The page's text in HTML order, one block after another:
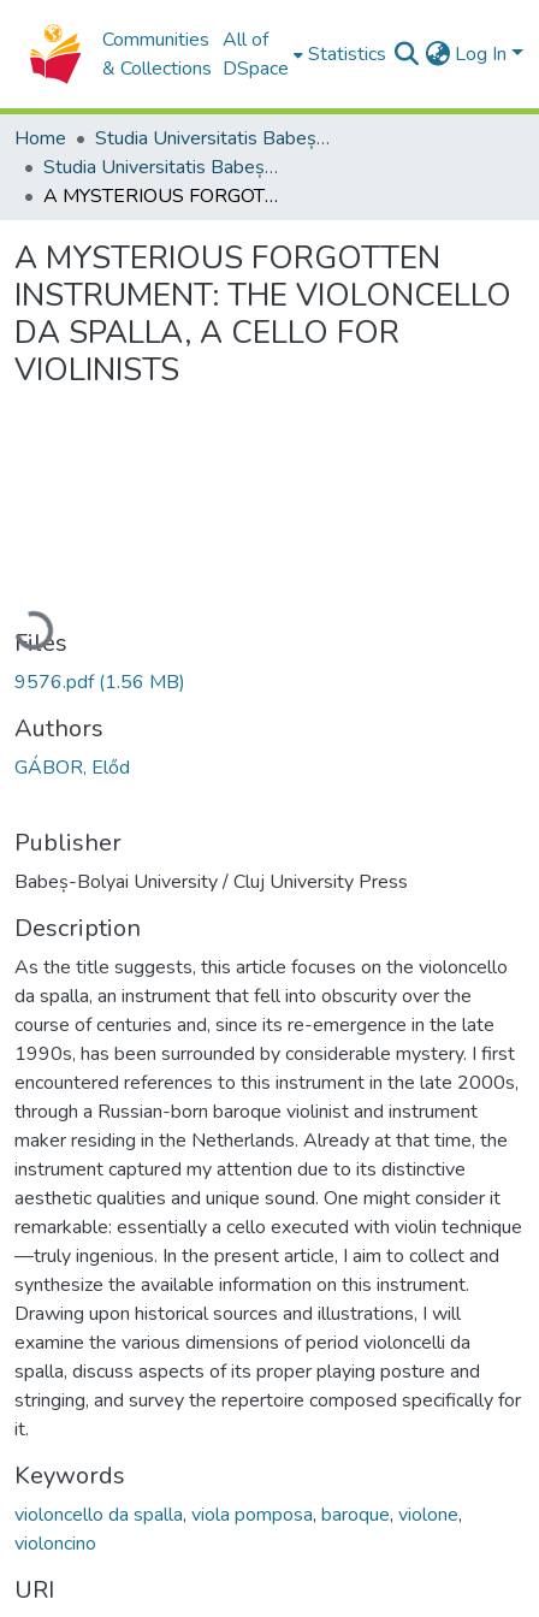
Communities
& Collections
All of
DSpace
Statistics Log In
Home
Studia Universitatis Babeș-Bolyai Collection
Studia Universitatis Babeș-Bolyai Musica
A MYSTERIOUS FORGOTTEN INSTRUMENT: THE VIOLONCELLO DA SPALLA, A CELLO FOR VIOLINISTS
A MYSTERIOUS FORGOTTEN
INSTRUMENT: THE VIOLONCELLO
DA SPALLA, A CELLO FOR
VIOLINISTS
Loading...
Files
9576.pdf(1.56 MB)
Authors
GÁBOR, Előd
Publisher
Babeș-Bolyai University / Cluj University Press
Description
As the title suggests, this article focuses on the violoncello
da spalla, an instrument that fell into obscurity over the
course of centuries and, since its re-emergence in the late
1990s, has been surrounded by considerable mystery. I first
encountered references to this instrument in the late 2000s,
through a Russian-born baroque violinist and instrument
maker residing in the Netherlands. Already at that time, the
instrument captured my attention due to its distinctive
aesthetic qualities and unique sound. One might consider it
remarkable: essentially a cello executed with violin technique
—truly ingenious. In the present article, I aim to collect and
synthesize the available information on this instrument.
Drawing upon historical sources and illustrations, I will
examine the various dimensions of period violoncelli da
spalla, discuss aspects of its proper playing posture and
stringing, and survey the repertoire composed specifically for
it.
Keywords
violoncello da spalla, viola pomposa, baroque, violone,
violoncino
URI